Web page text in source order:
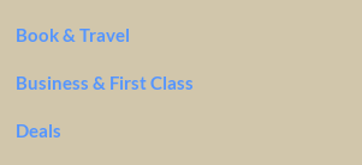
Book & Travel
Business & First Class
Deals